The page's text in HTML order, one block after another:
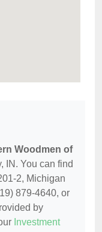
Woodmen of
IN. You can find
2, Michigan
879-4640, or
by
Investment